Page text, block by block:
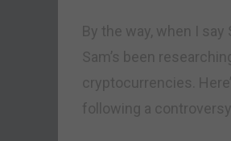
By the way, when I say
Sam’s been
cryptocurrencies.
following a